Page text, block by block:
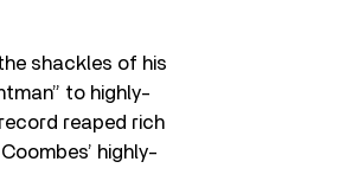
shackles of his
to highly-
reaped rich
highly-